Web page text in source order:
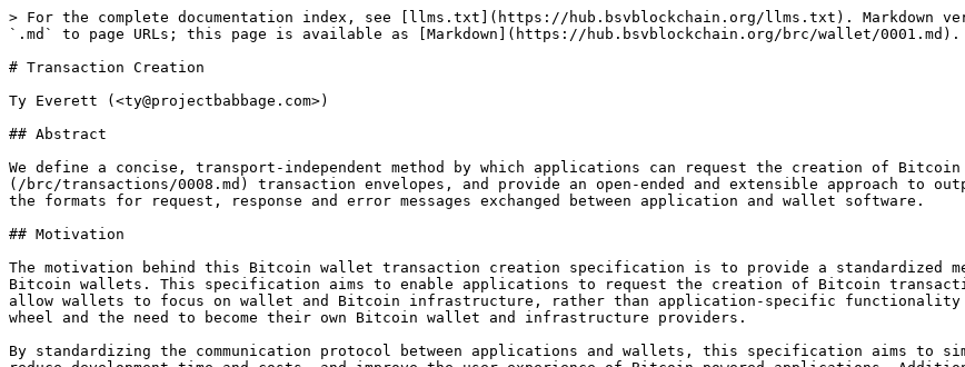
> For the complete documentation index, see [llms.txt](https://hub.bsvblockchain.org/llms.txt). Markdown versions of documentation pages are available by appending `.md` to page URLs; this page is available as [Markdown](https://hub.bsvblockchain.org/brc/wallet/0001.md).

# Transaction Creation

Ty Everett (<ty@projectbabbage.com>)

## Abstract

We define a concise, transport-independent method by which applications can request the creation of Bitcoin transactions. We specify the use of [BRC-8](/brc/transactions/0008.md) transaction envelopes, and provide an open-ended and extensible approach to output stipulation by the requesting application. We define the formats for request, response and error messages exchanged between application and wallet software.

## Motivation

The motivation behind this Bitcoin wallet transaction creation specification is to provide a standardized method for third-party applications to communicate with Bitcoin wallets. This specification aims to enable applications to request the creation of Bitcoin transactions in a concise and transport-independent way, and to allow wallets to focus on wallet and Bitcoin infrastructure, rather than application-specific functionality — conversely, applications can avoid re-inventing the wheel and the need to become their own Bitcoin wallet and infrastructure providers.

By standardizing the communication protocol between applications and wallets, this specification aims to simplify the development of Bitcoin-related applications, reduce development time and costs, and improve the user experience of Bitcoin-powered applications. Additionally, this specification aims to promote interoperability between different wallets and applications, making it easier for users to switch between wallets and for applications to work with multiple wallets.

Implementing this specification will provide a standard way for web and mobile applications to interface with on-device Bitcoin wallets, improving the security of Bitcoin-related operations and enabling users to better control their Bitcoin transactions. With this specification, applications can avoid the overhead of creating their own Bitcoin wallets, and wallets can focus on their core functionality of managing Bitcoin keys, signing transactions, and interacting with the Bitcoin network.

Overall, this specification aims to provide a simple, open-ended, and extensible approach to Bitcoin transaction creation, with a transport-independent method of communication that enables wallets and applications to work together seamlessly.

## Status Note

BRC-1 is historical. Current wallet transaction creation is specified by [BRC-100](/brc/wallet/0100.md) `createAction`, `signAction`, and `abortAction`.

For new implementations:

* use `lockingScript` rather than the legacy `script` output field,
* use BEEF / Atomic BEEF rather than BRC-8 envelopes for transaction return data,
* use BRC-100 `inputBEEF`, `inputs`, `outputs`, `labels`, and `options` for the full action model,
* use BRC-100 HTTP substrate routes such as `/createAction` without the historical `/v1` prefix,
* and treat mAPI response fields as legacy.

The remainder of this document is retained to explain the origin of the wallet action model and for compatibility with older deployments.

## Pre-Requisites

In order to implement this specification, Bitcoin wallet software must be able to perform the following functions:

* Create Bitcoin transactions with any number of outputs that use arbitrary Bitcoin scripts and amounts.
* Prompt the user for acceptance of transactions requested by third-party applications.
* Unlock a sufficient number of UTXOs to fund the transaction and capture left-over change outputs.
* Provide merkle proofs on all inputs to build the [BRC-8](/brc/transactions/0008.md)[<sup>1</sup>](#footnote-1) formatted response.

Wallets that meet these pre-requisites will be able to fulfill the requirements of this specification.

## Scope

The scope of this specification is the definition of standard JSON formats for requesting the creation of a Bitcoin transaction, providing the completed transaction once created, and any errors that prevent the transaction from being created.

The specification is intended to be transport-independent, so considerations related to how these messages are communicated, or matters related to the security or authenticity of such communications, are beyond the scope of this specification.

We have sought to keep the base version of this specification as minimal as possible, while still providing all the information needed by applications. Therefore, we have decided to exclude arbitrary input redemption from this specification, and move it to an extension — namely, [BRC-4](/brc/wallet/0004.md). We have also chosen to exclude transaction output tracking from the base specification, moving it to [BRC-46](/brc/wallet/0046.md).

## Specification

We specify that there are two relevant parties: an application and a Bitcoin wallet. The application is software that runs on an end-user device (such as a webpage, mobile app, or desktop app) that wants to make use of Bitcoin without building wallet infrastructure themselves. The wallet is software that runs on an end-user device that specializes in the management of a user's Bitcoin-related identity information, private keys, facilitates the transaction creation and signing process, and communicates with the Bitcoin network.

We specify that there exists some abstract communications channel (beyond the scope of this specification) that enables the application and the Bitcoin wallet to communicate in a secure and authenticated manner. This mechanism must facilitate the application making a request to the Bitcoin wallet, and the wallet providing a response back to the application.

We specify that JSON is the format that will be used for the messages exchanged in accordance with this specification. We further specify that there exists some out-of-band means for the application to indicate to the Bitcoin wallet that it intends to invoke and utilize this [BRC-1](/brc/wallet/0001.md) protocol, as opposed to some other protocol.

> For example, if the underlying